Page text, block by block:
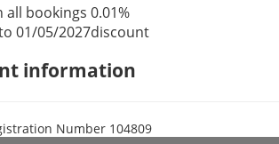
all bookings
01/05/2027
0.01%
discount
information
Number 104809